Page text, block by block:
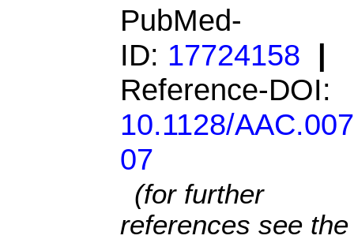
PubMed-
ID: 17724158 |
Reference-DOI:
10.1128/
07
(for further
references see the